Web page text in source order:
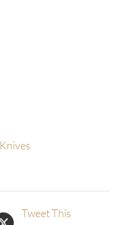
Knives
Tweet This